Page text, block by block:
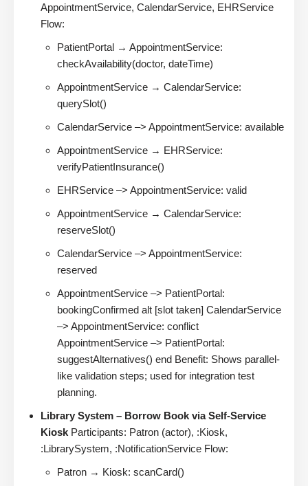
AppointmentService, CalendarService, EHRService
Flow:
PatientPortal → AppointmentService:
checkAvailability(doctor, dateTime)
AppointmentService → CalendarService:
querySlot()
CalendarService –> AppointmentService: available
AppointmentService → EHRService:
verifyPatientInsurance()
EHRService –> AppointmentService: valid
AppointmentService → CalendarService:
reserveSlot()
CalendarService –> AppointmentService:
reserved
AppointmentService –> PatientPortal:
bookingConfirmed alt [slot taken] CalendarService
–> AppointmentService: conflict
AppointmentService –> PatientPortal:
suggestAlternatives() end Benefit: Shows parallel-
like validation steps; used for integration test
planning.
Library System – Borrow Book via Self-Service
Kiosk Participants: Patron (actor), :Kiosk,
:LibrarySystem, :NotificationService Flow:
Patron → Kiosk: scanCard()